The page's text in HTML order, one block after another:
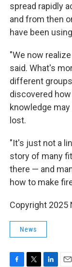
spread rapidly
and from then
have been
"We now
said. What's
different
discovered
knowledge
lost.
"It's just not a
story of many
there — and
how to make
Copyright 2025
News